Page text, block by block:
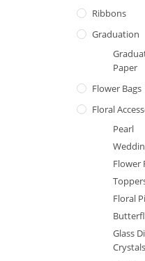
Ribbons
Graduation
Paper
Flower Bags
Floral
Pearl
Flower
Floral
Glass
Crystals